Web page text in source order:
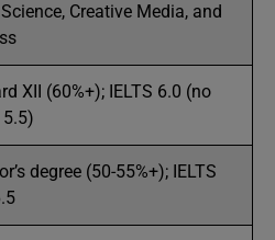
Creative Media, and
XII (60%+); IELTS 6.0 (no
5.5)
degree (50-55%+); IELTS